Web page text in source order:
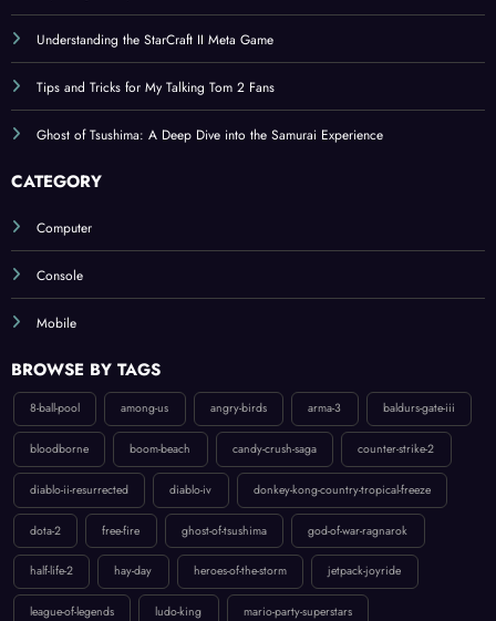
Understanding the StarCraft II Meta Game
Tips and Tricks for My Talking Tom 2 Fans
Ghost of Tsushima: A Deep Dive into the Samurai Experience
Console
Mobile
8-ball-pool among-us
bloodborne boom-beach candy-crush-saga counter-strike-2
diablo-ii-resurrected diablo-iv donkey-kong-country-tropical-freeze
ghost-of-tsushima god-of-war-ragnarok
half-life-2 hay-day heroes-of-the-storm jetpack-joyride
league-of-legends ludo-king mario-party-superstars